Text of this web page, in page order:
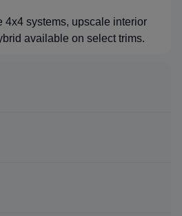
4x4 systems, upscale interior
available on select trims.